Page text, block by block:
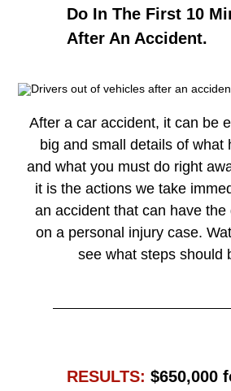
Do In The First 10
After An Accident.
After a car accident, it can be
big and small details of what
and what you must do right
it is the actions we take
an accident that can have the
on a personal injury case.
see what steps should
RESULTS:$650,000